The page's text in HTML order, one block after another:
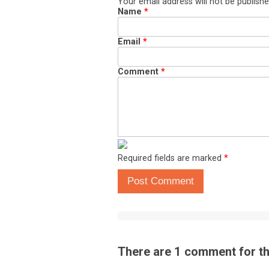
Name *
Email *
Comment *
Required fields are marked *
Post Comment
There are 1 comment for